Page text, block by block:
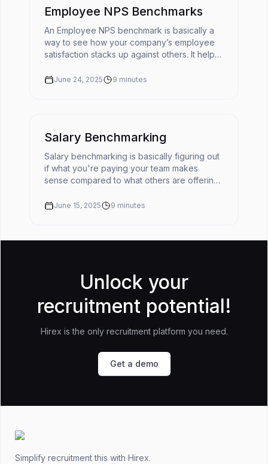
Employee NPS Benchmarks
An Employee NPS benchmark is basically a
way to see how your company’s employee
satisfaction stacks up against others. It helps
by giving it context. 📌You'r...
June 24, 2025 9 minutes
Salary Benchmarking
Salary benchmarking is basically figuring out
if what you're paying your team makes
sense compared to what others are offering
rate before you buy somet...
June 15, 2025 9 minutes
Unlock your
recruitment potential!
Hirex is the only recruitment platform you need.
Get a demo
Simplify recruitment this with Hirex.